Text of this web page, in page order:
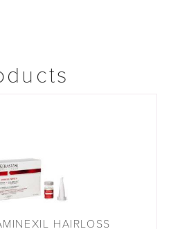
HAIRLOSS